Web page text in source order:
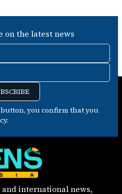
on the latest news
you confirm that you
and international news,